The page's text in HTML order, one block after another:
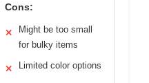
Cons:
✕
Might be too small
for bulky items
✕ Limited color options